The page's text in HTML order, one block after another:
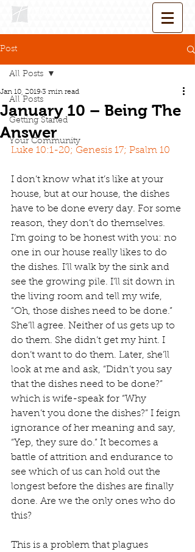
Post
All Posts
Getting Started
Your Community
All Posts
January 10 – Being The
Answer
Jan 10, 20193 min read
Luke 10:1-20; Genesis 17; Psalm 10
I don’t know what it’s like at your
house, but at our house, the dishes
have to be done every day. For some
reason, they don’t do themselves.
I’m going to be honest with you: no
one in our house really likes to do
the dishes. I’ll walk by the sink and
see the growing pile. I’ll sit down in
the living room and tell my wife,
“Oh, those dishes need to be done.”
She’ll agree. Neither of us gets up to
do them. She didn’t get my hint. I
don’t want to do them. Later, she’ll
look at me and ask, “Didn’t you say
that the dishes need to be done?”
which is wife-speak for “Why
haven’t you done the dishes?” I feign
ignorance of her meaning and say,
“Yep, they sure do.” It becomes a
battle of attrition and endurance to
see which of us can hold out the
longest before the dishes are finally
done. Are we the only ones who do
this?
This is a problem that plagues